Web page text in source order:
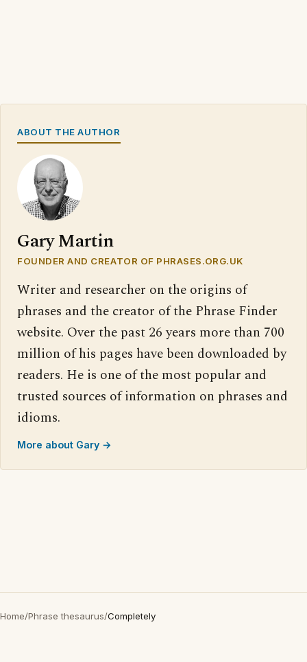
ABOUT THE AUTHOR
Gary Martin
FOUNDER AND CREATOR OF PHRASES.ORG.UK
Writer and researcher on the origins of
phrases and the creator of the Phrase Finder
website. Over the past 26 years more than 700
million of his pages have been downloaded by
readers. He is one of the most popular and
trusted sources of information on phrases and
idioms.
More about Gary →
Home/Phrase thesaurus/Completely